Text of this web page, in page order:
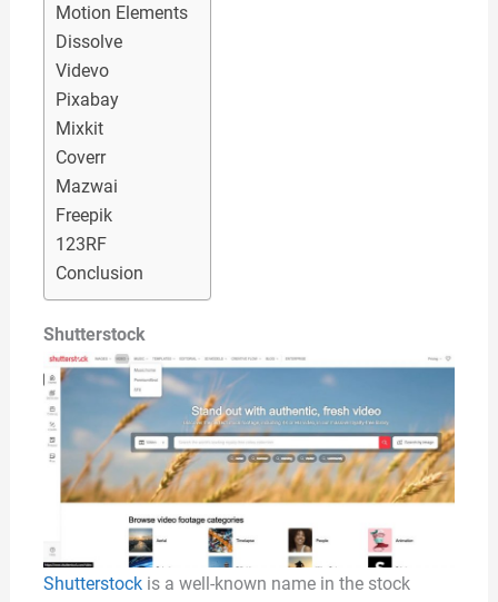
Motion Elements
Dissolve
Videvo
Pixabay
Mixkit
Coverr
Mazwai
Freepik
123RF
Conclusion
Shutterstock
Shutterstockis a well-known name in the stock